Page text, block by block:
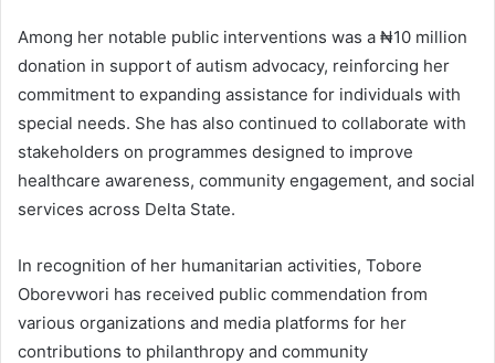
Among her notable public interventions was a ₦10 million
donation in support of autism advocacy, reinforcing her
commitment to expanding assistance for individuals with
special needs. She has also continued to collaborate with
stakeholders on programmes designed to improve
healthcare awareness, community engagement, and social
services across Delta State.
In recognition of her humanitarian activities, Tobore
Oborevwori has received public commendation from
various organizations and media platforms for her
contributions to philanthropy and community